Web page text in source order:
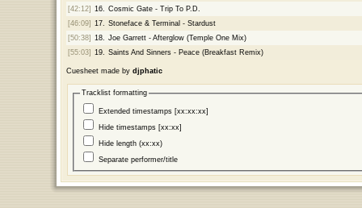
[42:12] 16.
Cosmic Gate - Trip To P.D.
[46:09] 17.
Stoneface & Terminal - Stardust
[50:38] 18.
Joe Garrett - Afterglow (Temple One Mix)
[55:03] 19. Saints And Sinners - Peace (Breakfast Remix)
Cuesheet made by djphatic
Tracklist formatting
Extended timestamps [xx:xx:xx]
Hide timestamps [xx:xx]
Hide length (xx:xx)
Separate performer/title